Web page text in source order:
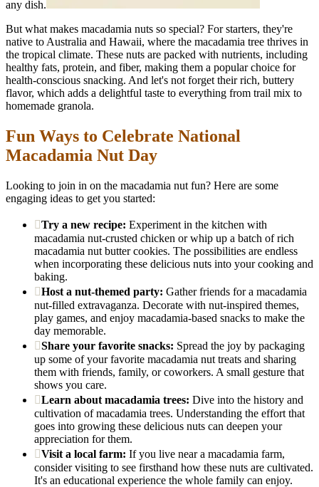
any dish.
But what makes macadamia nuts so special? For starters, they're
native to Australia and Hawaii, where the macadamia tree thrives in
the tropical climate. These nuts are packed with nutrients, including
healthy fats, protein, and fiber, making them a popular choice for
health-conscious snacking. And let's not forget their rich, buttery
flavor, which adds a delightful taste to everything from trail mix to
homemade granola.
Fun Ways to Celebrate National
Macadamia Nut Day
Looking to join in on the macadamia nut fun? Here are some
engaging ideas to get you started:
Try a new recipe: Experiment in the kitchen with
macadamia nut-crusted chicken or whip up a batch of rich
macadamia nut butter cookies. The possibilities are endless
when incorporating these delicious nuts into your cooking and
baking.
Host a nut-themed party: Gather friends for a macadamia
nut-filled extravaganza. Decorate with nut-inspired themes,
play games, and enjoy macadamia-based snacks to make the
day memorable.
Share your favorite snacks: Spread the joy by packaging
up some of your favorite macadamia nut treats and sharing
them with friends, family, or coworkers. A small gesture that
shows you care.
Learn about macadamia trees: Dive into the history and
cultivation of macadamia trees. Understanding the effort that
goes into growing these delicious nuts can deepen your
appreciation for them.
Visit a local farm: If you live near a macadamia farm,
consider visiting to see firsthand how these nuts are cultivated.
It's an educational experience the whole family can enjoy.